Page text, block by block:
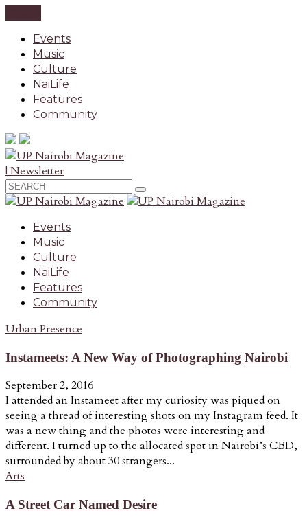
Events
Music
Culture
NaiLife
Features
Community
| Newsletter
Events
Music
Culture
NaiLife
Features
Community
Urban Presence
Instameets: A New Way of Photographing Nairobi
September 2, 2016
I attended an Instameet after my curiosity was piqued on
seeing a thread of interesting shots on my Instagram feed. It
was a new thing and the photos were interesting and
different. I turned up to the allocated spot in Nairobi’s CBD,
surrounded by about 30 strangers...
Arts
A Street Car Named Desire